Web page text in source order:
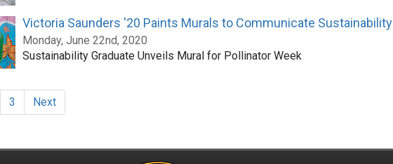
Victoria Saunders '20 Paints Murals to Communicate Sustainability
Monday, June 22nd, 2020
Sustainability Graduate Unveils Mural for Pollinator Week
3 Next